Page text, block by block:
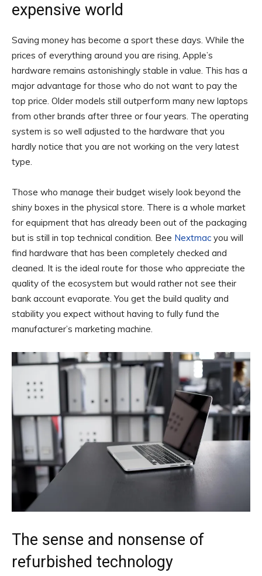
expensive world
Saving money has become a sport these days. While the
prices of everything around you are rising, Apple’s
hardware remains astonishingly stable in value. This has a
major advantage for those who do not want to pay the
top price. Older models still outperform many new laptops
from other brands after three or four years. The operating
system is so well adjusted to the hardware that you
hardly notice that you are not working on the very latest
type.
Those who manage their budget wisely look beyond the
shiny boxes in the physical store. There is a whole market
for equipment that has already been out of the packaging
but is still in top technical condition. Bee Nextmac you will
find hardware that has been completely checked and
cleaned. It is the ideal route for those who appreciate the
quality of the ecosystem but would rather not see their
bank account evaporate. You get the build quality and
stability you expect without having to fully fund the
manufacturer’s marketing machine.
The sense and nonsense of
refurbished technology